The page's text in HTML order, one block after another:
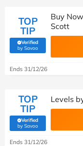
TOP
TIP
Verified
by Savoo(verified by Savoo deals
Buy
Scott
Ends 31/12/26
TOP
TIP
Verified
by Savoo(verified by Savoo deals
Levels
Ends 31/12/26